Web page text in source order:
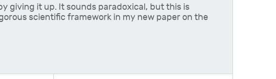
giving it up. It sounds paradoxical, but this is
scientific framework in my new paper on the